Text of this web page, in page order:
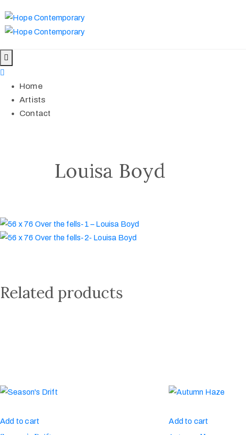
Home
Artists
Contact
Louisa Boyd
Related products
Add to cart Add to cart